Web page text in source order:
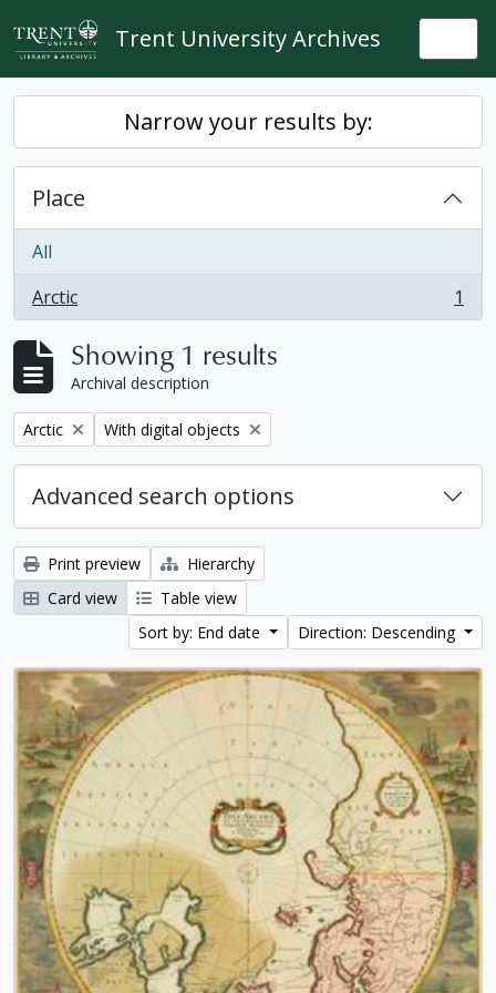
Skip to main content
Trent University Archives
Narrow your results by:
Place
All
Arctic
, 1 results 1
Showing 1 results
Archival description
Remove filter:
Arctic Remove filter:
With digital objects
Advanced search options
Print preview
Hierarchy
Card view
Table view
Sort by: End date
Direction: Descending